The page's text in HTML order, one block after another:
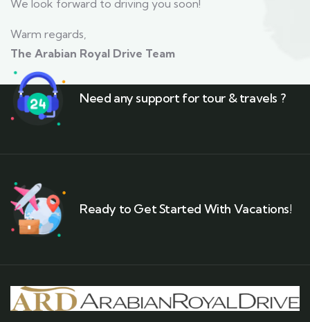
We look forward to driving you soon!
Warm regards,
The Arabian Royal Drive Team
Need any support for tour & travels ?
Ready to Get Started With Vacations!